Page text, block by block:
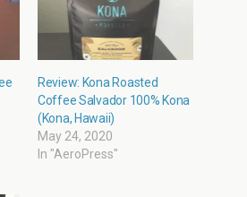
Review: Kona Roasted
Coffee Salvador 100% Kona
(Kona, Hawaii)
May 24, 2020
In "AeroPress"